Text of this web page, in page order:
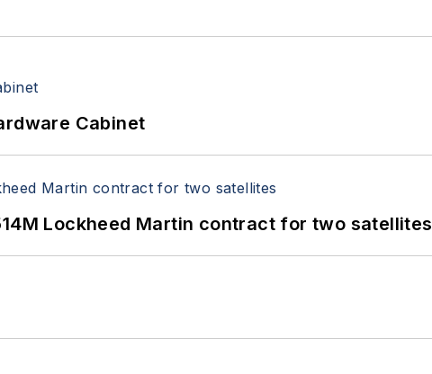
Cabinet
Lockheed Martin contract for two satellites